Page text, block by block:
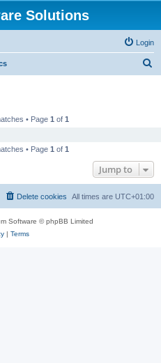
Solutions
Login
• Page 1 of 1
• Page 1 of 1
Jump to
All times are UTC+01:00
Delete cookies
Software © phpBB Limited
| Terms